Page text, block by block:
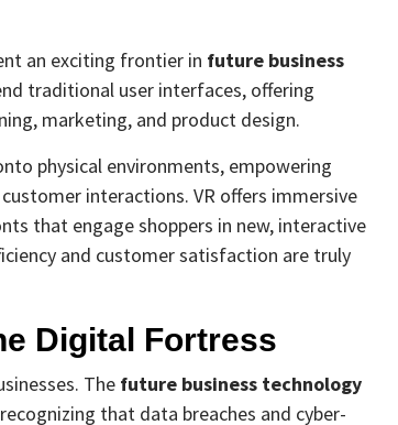
an exciting frontier in future business
traditional user interfaces, offering
marketing, and product design.
physical environments, empowering
interactions. VR offers immersive
that engage shoppers in new, interactive
and customer satisfaction are truly
Digital Fortress
The future business technology
that data breaches and cyber-